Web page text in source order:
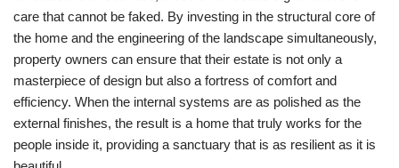
care that cannot be faked. By investing in the structural core of
the home and the engineering of the landscape simultaneously,
property owners can ensure that their estate is not only a
masterpiece of design but also a fortress of comfort and
efficiency. When the internal systems are as polished as the
external finishes, the result is a home that truly works for the
people inside it, providing a sanctuary that is as resilient as it is